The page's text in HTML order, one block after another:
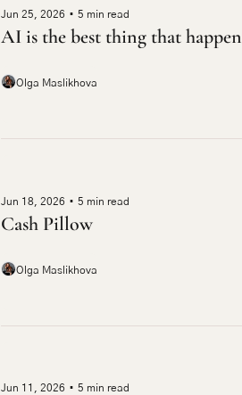
Jun 25, 2026 • 5 min read
AI is the best thing that
Olga Maslikhova
Jun 18, 2026 • 5 min read
Cash Pillow
Olga Maslikhova
Jun 11, 2026 • 5 min read